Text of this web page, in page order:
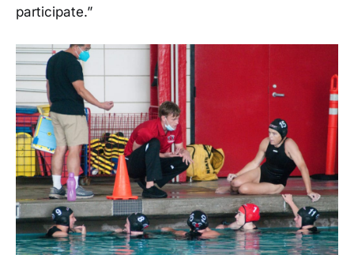
participate.”